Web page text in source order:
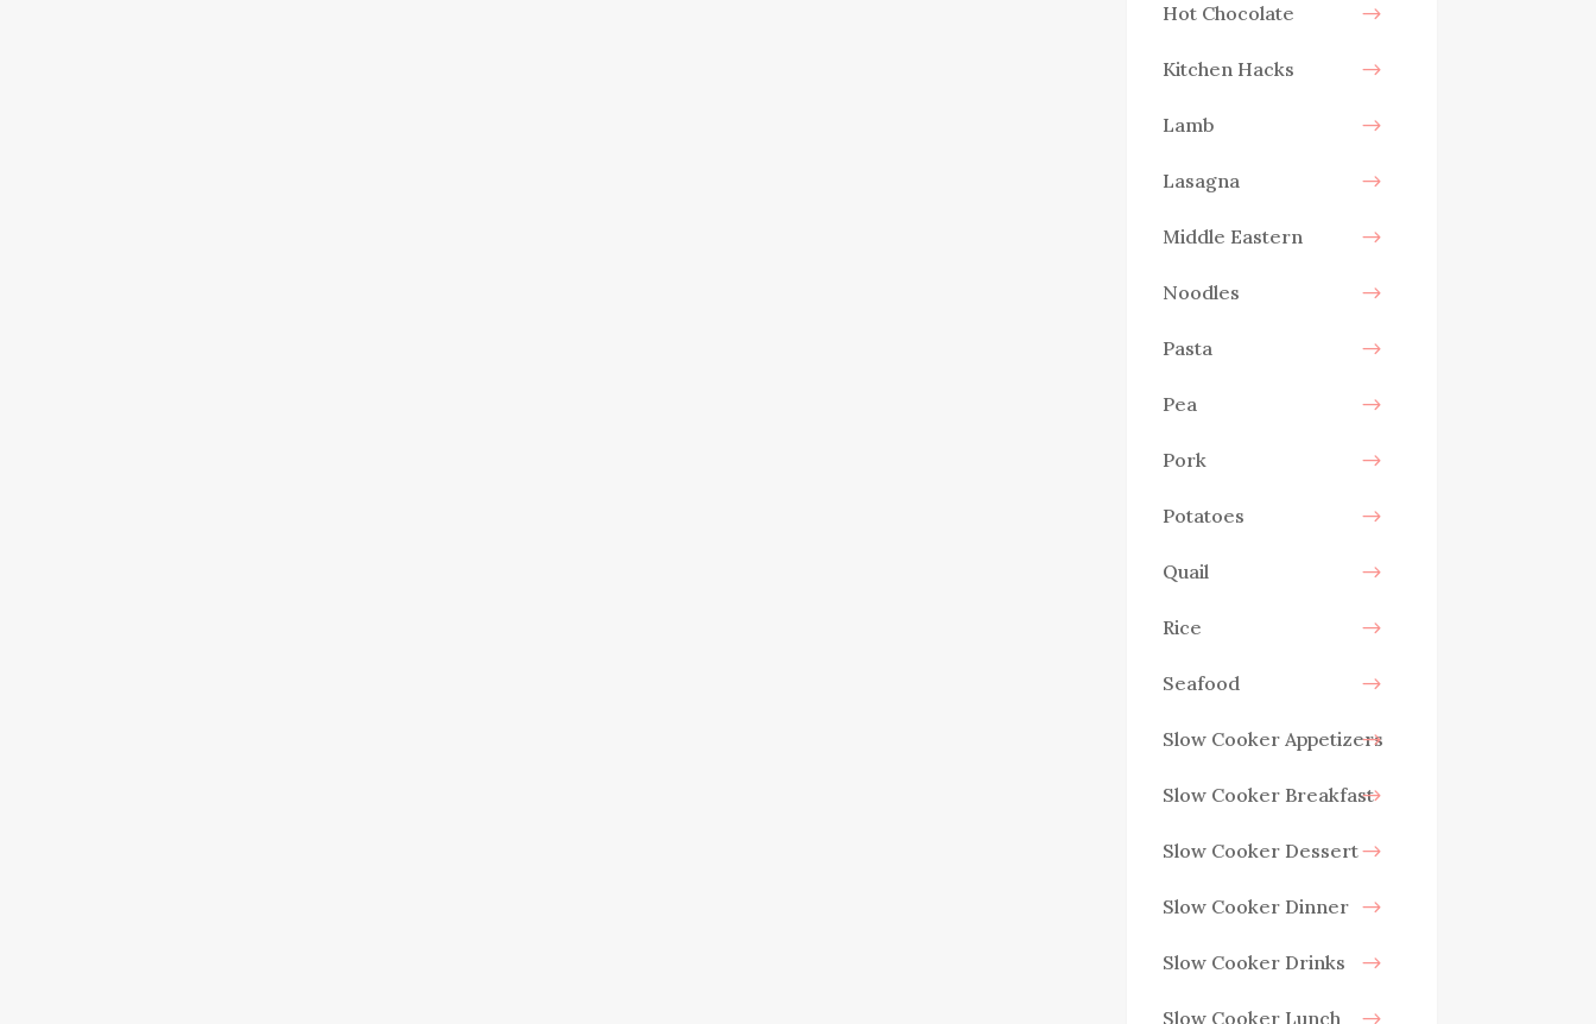
Hot Chocolate
Kitchen Hacks
Lamb
Lasagna
Middle Eastern
Noodles
Pasta
Pea
Pork
Potatoes
Quail
Rice
Seafood
Slow Cooker Appetizers
Slow Cooker Breakfast
Slow Cooker Dessert
Slow Cooker Dinner
Slow Cooker Drinks
Slow Cooker Lunch